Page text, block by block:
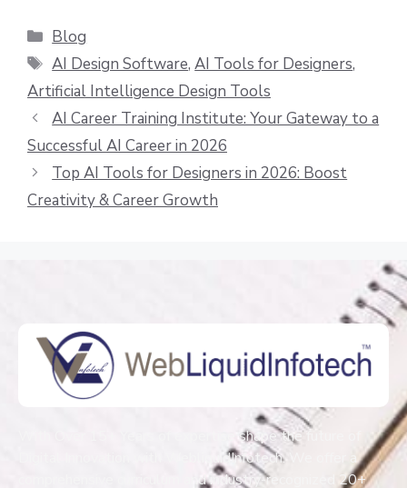
Blog
AI Design Software,AI Tools for Designers,
Artificial Intelligence Design Tools
AI Career Training Institute: Your Gateway to a
Successful AI Career in 2026
Top AI Tools for Designers in 2026: Boost
Creativity & Career Growth
With Over 15+ Years of expertise shape the future of
Digital Innovation with WebliquidInfotech. We offer a
comprehensive curriculum and industry-recognized 20+